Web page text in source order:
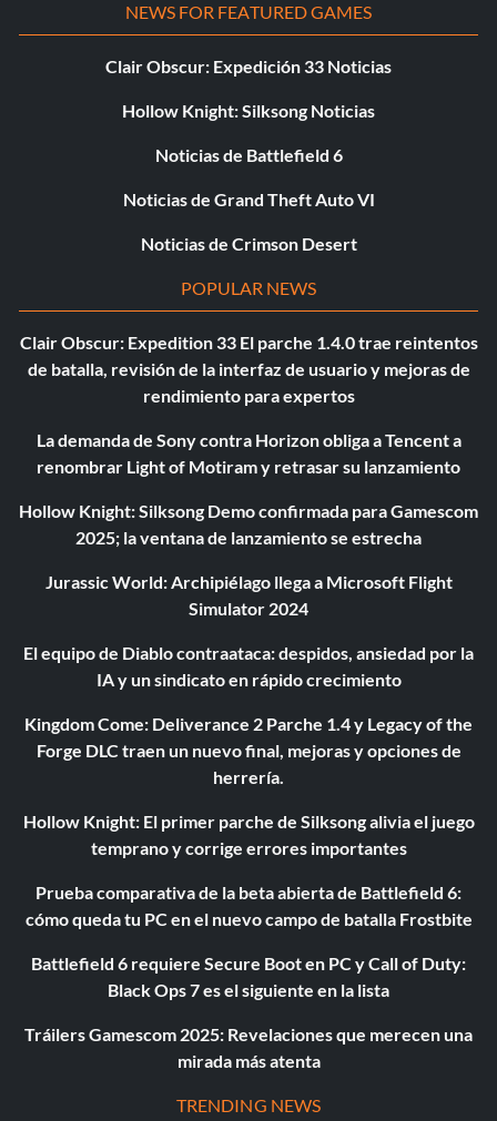
NEWS FOR FEATURED GAMES
Clair Obscur: Expedición 33 Noticias
Hollow Knight: Silksong Noticias
Noticias de Battlefield 6
Noticias de Grand Theft Auto VI
Noticias de Crimson Desert
POPULAR NEWS
Clair Obscur: Expedition 33 El parche 1.4.0 trae reintentos
de batalla, revisión de la interfaz de usuario y mejoras de
rendimiento para expertos
La demanda de Sony contra Horizon obliga a Tencent a
renombrar Light of Motiram y retrasar su lanzamiento
Hollow Knight: Silksong Demo confirmada para Gamescom
2025; la ventana de lanzamiento se estrecha
Jurassic World: Archipiélago llega a Microsoft Flight
Simulator 2024
El equipo de Diablo contraataca: despidos, ansiedad por la
IA y un sindicato en rápido crecimiento
Kingdom Come: Deliverance 2 Parche 1.4 y Legacy of the
Forge DLC traen un nuevo final, mejoras y opciones de
herrería.
Hollow Knight: El primer parche de Silksong alivia el juego
temprano y corrige errores importantes
Prueba comparativa de la beta abierta de Battlefield 6:
cómo queda tu PC en el nuevo campo de batalla Frostbite
Battlefield 6 requiere Secure Boot en PC y Call of Duty:
Black Ops 7 es el siguiente en la lista
Tráilers Gamescom 2025: Revelaciones que merecen una
mirada más atenta
TRENDING NEWS